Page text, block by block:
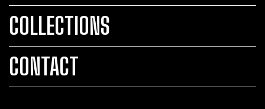
COLLECTIONS
CONTACT